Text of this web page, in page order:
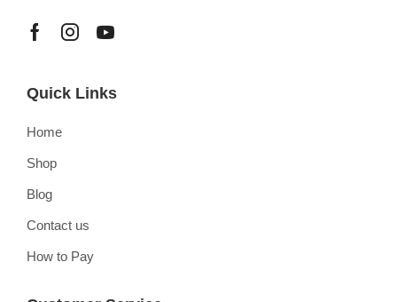
Quick Links
Home
Shop
Blog
Contact us
How to Pay